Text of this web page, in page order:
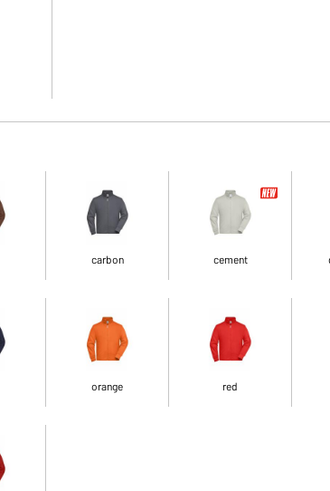
carbon cement
orange red